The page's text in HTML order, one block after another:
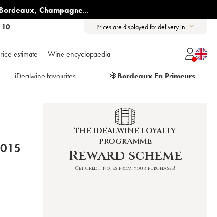
, Champagne...
10 Prices are displayed for delivery in:
estimate Wine encyclopaedia
iDealwine favourites 🍇Bordeaux En Primeurs
DES JACQUES 2015
THE IDEALWINE LOYALTY
PROGRAMME
Reward scheme
Get credit notes from your purchases!